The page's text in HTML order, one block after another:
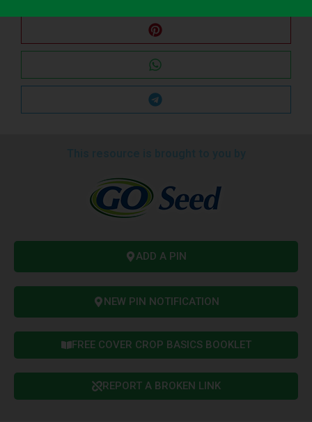
ADD A PIN
NEW PIN NOTIFICATION
FREE COVER CROP BASICS BOOKLET
REPORT A BROKEN LINK